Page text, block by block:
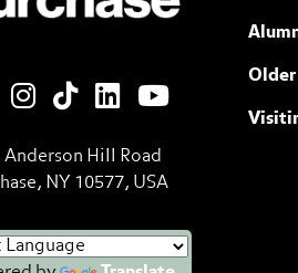
Anderson Hill Road
NY 10577, USA